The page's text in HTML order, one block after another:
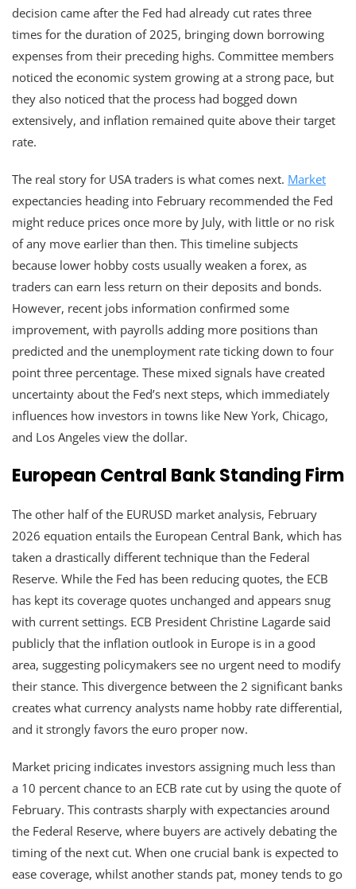
decision came after the Fed had already cut rates three
times for the duration of 2025, bringing down borrowing
expenses from their preceding highs. Committee members
noticed the economic system growing at a strong pace, but
they also noticed that the process had bogged down
extensively, and inflation remained quite above their target
rate.
The real story for USA traders is what comes next. Market
expectancies heading into February recommended the Fed
might reduce prices once more by July, with little or no risk
of any move earlier than then. This timeline subjects
because lower hobby costs usually weaken a forex, as
traders can earn less return on their deposits and bonds.
However, recent jobs information confirmed some
improvement, with payrolls adding more positions than
predicted and the unemployment rate ticking down to four
point three percentage. These mixed signals have created
uncertainty about the Fed’s next steps, which immediately
influences how investors in towns like New York, Chicago,
and Los Angeles view the dollar.
European Central Bank Standing Firm
The other half of the EURUSD market analysis, February
2026 equation entails the European Central Bank, which has
taken a drastically different technique than the Federal
Reserve. While the Fed has been reducing quotes, the ECB
has kept its coverage quotes unchanged and appears snug
with current settings. ECB President Christine Lagarde said
publicly that the inflation outlook in Europe is in a good
area, suggesting policymakers see no urgent need to modify
their stance. This divergence between the 2 significant banks
creates what currency analysts name hobby rate differential,
and it strongly favors the euro proper now.
Market pricing indicates investors assigning much less than
a 10 percent chance to an ECB rate cut by using the quote of
February. This contrasts sharply with expectancies around
the Federal Reserve, where buyers are actively debating the
timing of the next cut. When one crucial bank is expected to
ease coverage, whilst another stands pat, money tends to go